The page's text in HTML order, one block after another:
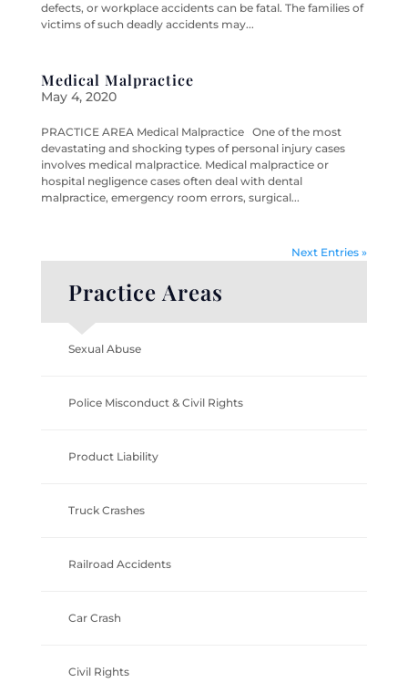
defects, or workplace accidents can be fatal. The families of
victims of such deadly accidents may...
Medical Malpractice
May 4, 2020
PRACTICE AREA Medical Malpractice One of the most
devastating and shocking types of personal injury cases
involves medical malpractice. Medical malpractice or
hospital negligence cases often deal with dental
malpractice, emergency room errors, surgical...
Next Entries »
Practice Areas
Sexual Abuse
Police Misconduct & Civil Rights
Product Liability
Truck Crashes
Railroad Accidents
Car Crash
Civil Rights